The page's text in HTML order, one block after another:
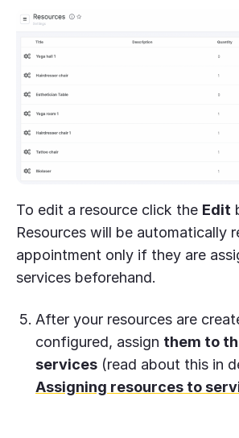
To edit a resource click the Edit
Resources will be automatically
appointment only if they are
services beforehand.
After your resources are
configured, assign them to
services (read about this in
Assigning resources to